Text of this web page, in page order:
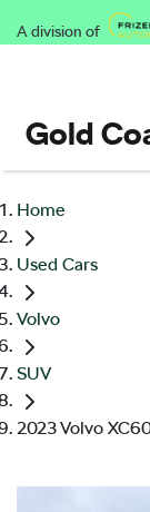
A division of
Gold
Home
Used Cars
Volvo
SUV
2023 Volvo